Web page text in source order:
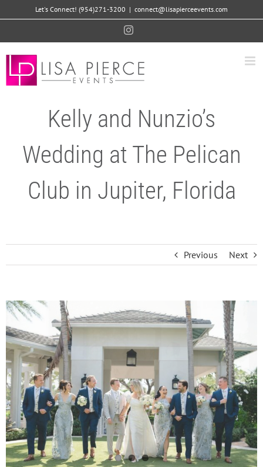
to
Let's Connect! (954)271-3200 | connect@lisapierceevents.com
Instagram
Kelly and Nunzio’s
Wedding at The Pelican
Club in Jupiter, Florida
Previous Next
View
Larger
Image